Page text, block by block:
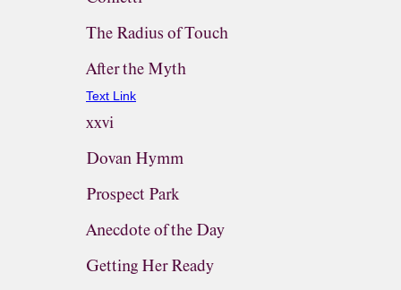
The Radius of Touch
After the Myth
Text Link
xxvi
Dovan Hymm
Prospect Park
Anecdote of the Day
Getting Her Ready